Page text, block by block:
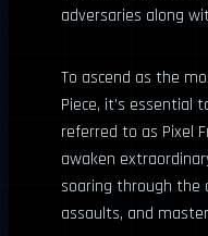
adversaries along
To ascend as the
Piece, it’s essential
referred to as Pixel
awaken
soaring through the
assaults, and